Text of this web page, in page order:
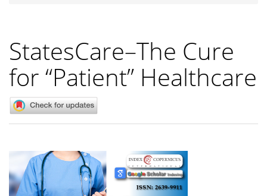
StatesCare–The Cure
for “Patient” Healthcare
Article
Sidebar